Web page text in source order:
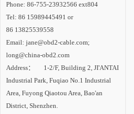
Phone: 86-755-23932566 ext804
Tel: 86 15989445491 or
86 13825539558
Email: jane@obd2-cable.com;
long@china-obd2.com
Address： 1-2/F, Building 2, JI'ANTAI
Industrial Park, Fuqiao No.1 Industrial
Area, Fuyong Qiaotou Area, Bao'an
District, Shenzhen.